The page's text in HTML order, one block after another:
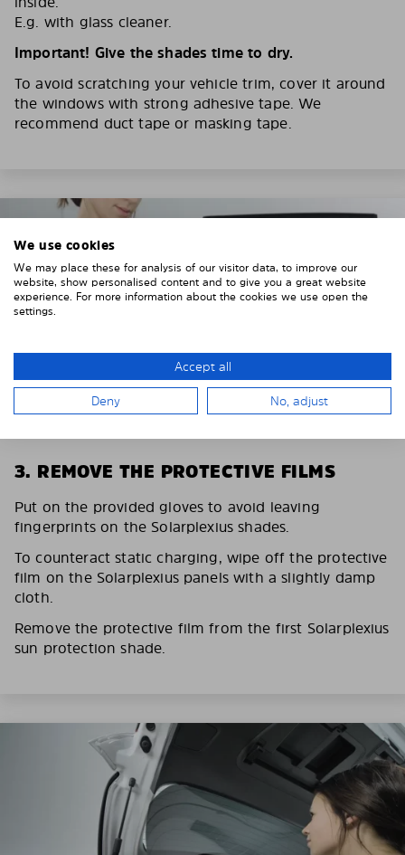
E.g. with glass cleaner.
Important! Give the shades time to dry.
To avoid scratching your vehicle trim, cover it around
the windows with strong adhesive tape. We
recommend duct tape or masking tape.
3. REMOVE THE PROTECTIVE FILMS
Put on the provided gloves to avoid leaving
fingerprints on the Solarplexius shades.
To counteract static charging, wipe off the protective
film on the Solarplexius panels with a slightly damp
cloth.
Remove the protective film from the first Solarplexius
sun protection shade.
We use cookies
We may place these for analysis of our visitor data, to improve our
website, show personalised content and to give you a great website
experience. For more information about the cookies we use open the
settings.
Accept all
Deny No, adjust